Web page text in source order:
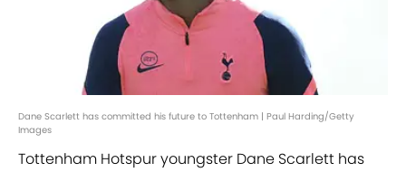
Dane Scarlett has committed his future to Tottenham | Paul Harding/Getty
Images
Tottenham Hotspur youngster Dane Scarlett has